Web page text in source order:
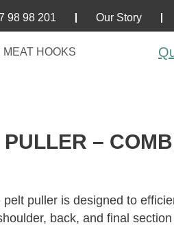
98 98 201 Our Story
MEAT HOOKS
PULLER –
puller is designed to
back, and final